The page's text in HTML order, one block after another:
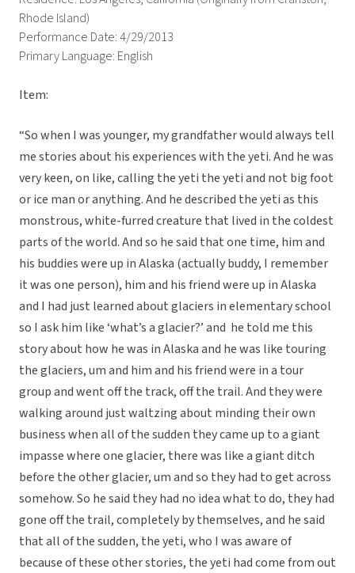
Rhode Island)
Performance Date: 4/29/2013
Primary Language: English
Item:
“So when I was younger, my grandfather would always tell
me stories about his experiences with the yeti. And he was
very keen, on like, calling the yeti the yeti and not big foot
or ice man or anything. And he described the yeti as this
monstrous, white-furred creature that lived in the coldest
parts of the world. And so he said that one time, him and
his buddies were up in Alaska (actually buddy, I remember
it was one person), him and his friend were up in Alaska
and I had just learned about glaciers in elementary school
so I ask him like ‘what’s a glacier?’ and he told me this
story about how he was in Alaska and he was like touring
the glaciers, um and him and his friend were in a tour
group and went off the track, off the trail. And they were
walking around just waltzing about minding their own
business when all of the sudden they came up to a giant
impasse where one glacier, there was like a giant ditch
before the other glacier, um and so they had to get across
somehow. So he said they had no idea what to do, they had
gone off the trail, completely by themselves, and he said
that all of the sudden, the yeti, who I was aware of
because of these other stories, the yeti had come from out